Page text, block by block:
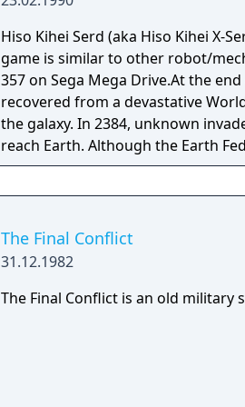
Hiso Kihei Serd (aka Hiso Kihei X-
game is similar to other robot/
357 on Sega Mega Drive.At the
recovered from a devastative
the galaxy. In 2384, unknown
reach Earth. Although the Earth
offensive, the chances of success
a turn based war game at its core
must deploy and control a number
have long-range attacks whereas
The Final Conflict
31.12.1982
The Final Conflict is an old military